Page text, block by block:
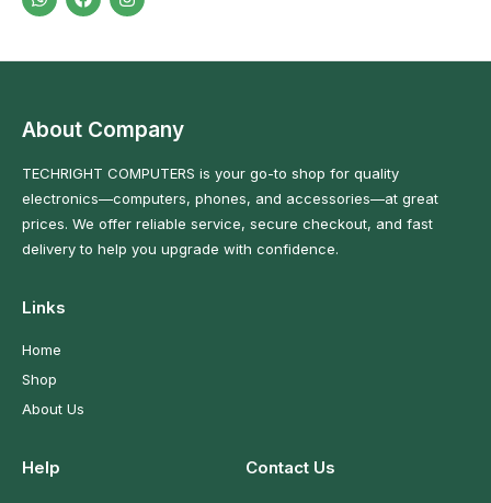
About Company
TECHRIGHT COMPUTERS is your go-to shop for quality
electronics—computers, phones, and accessories—at great
prices. We offer reliable service, secure checkout, and fast
delivery to help you upgrade with confidence.
Links
Home
Shop
About Us
Help Contact Us